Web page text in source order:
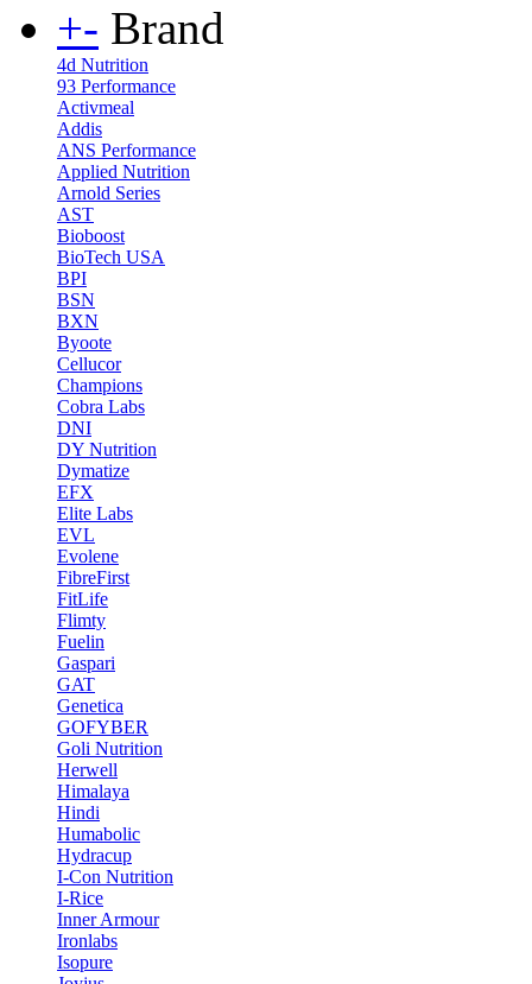
+- Brand
4d Nutrition
93 Performance
Activmeal
Addis
ANS Performance
Applied Nutrition
Arnold Series
AST
Bioboost
BioTech USA
BPI
BSN
BXN
Byoote
Cellucor
Champions
Cobra Labs
DNI
DY Nutrition
Dymatize
EFX
Elite Labs
EVL
Evolene
FibreFirst
FitLife
Flimty
Fuelin
Gaspari
GAT
Genetica
GOFYBER
Goli Nutrition
Herwell
Himalaya
Hindi
Humabolic
Hydracup
I-Con Nutrition
I-Rice
Inner Armour
Ironlabs
Isopure